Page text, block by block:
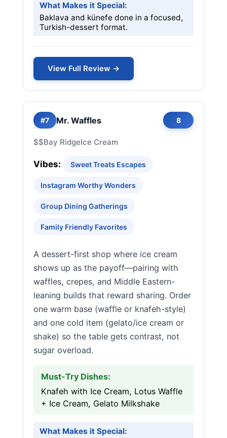
What Makes it Special:
Baklava and künefe done in a focused,
Turkish-dessert format.
View Full Review →
#7 Mr. Waffles 8
$$Bay RidgeIce Cream
Vibes: Sweet Treats Escapes
Instagram Worthy Wonders
Group Dining Gatherings
Family Friendly Favorites
A dessert-first shop where ice cream
shows up as the payoff—pairing with
waffles, crepes, and Middle Eastern-
leaning builds that reward sharing. Order
one warm base (waffle or knafeh-style)
and one cold item (gelato/ice cream or
shake) so the table gets contrast, not
sugar overload.
Must-Try Dishes:
Knafeh with Ice Cream, Lotus Waffle
+ Ice Cream, Gelato Milkshake
What Makes it Special: